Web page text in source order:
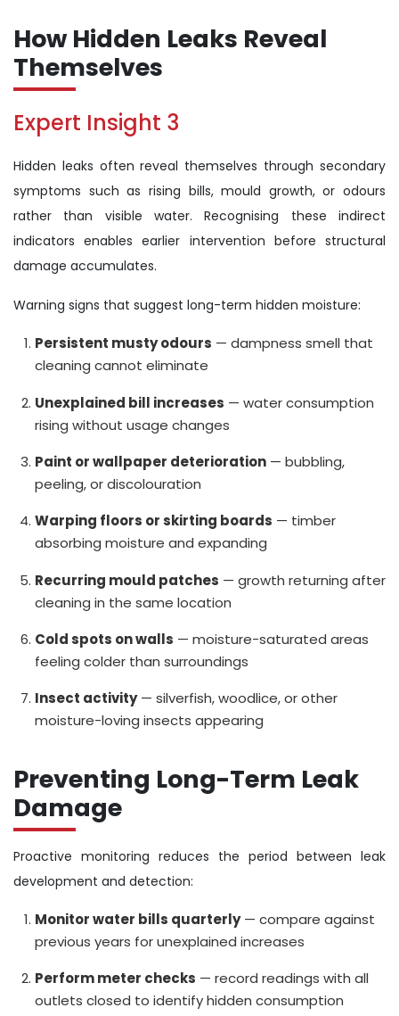
How Hidden Leaks Reveal
Themselves
Expert Insight 3
Hidden leaks often reveal themselves through secondary
symptoms such as rising bills, mould growth, or odours
rather than visible water. Recognising these indirect
indicators enables earlier intervention before structural
damage accumulates.
Warning signs that suggest long-term hidden moisture:
Persistent musty odours — dampness smell that
cleaning cannot eliminate
Unexplained bill increases — water consumption
rising without usage changes
Paint or wallpaper deterioration — bubbling,
peeling, or discolouration
Warping floors or skirting boards — timber
absorbing moisture and expanding
Recurring mould patches — growth returning after
cleaning in the same location
Cold spots on walls — moisture-saturated areas
feeling colder than surroundings
Insect activity— silverfish, woodlice, or other
moisture-loving insects appearing
Preventing Long-Term Leak
Damage
Proactive monitoring reduces the period between leak
development and detection:
Monitor water bills quarterly— compare against
previous years for unexplained increases
Perform meter checks — record readings with all
outlets closed to identify hidden consumption